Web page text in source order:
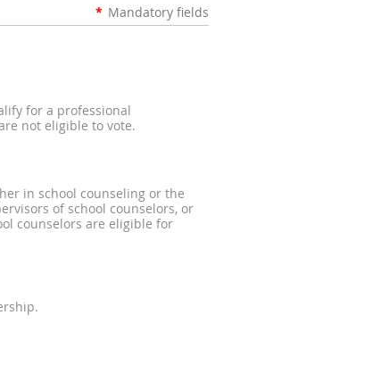
* Mandatory fields
for a professional
not eligible to vote.
in school counseling or the
of school counselors, or
counselors are eligible for